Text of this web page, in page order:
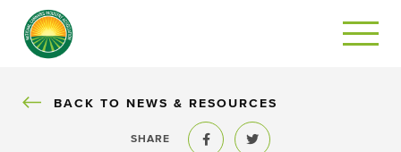
BACK
BACK TO NEWS & RESOURCES
SHARE